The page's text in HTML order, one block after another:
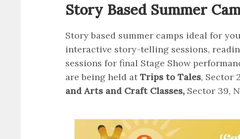
Story Based Summer
Story based summer camps ideal for
interactive story-telling sessions,
sessions for final Stage Show
are being held at Trips to Tales, Sector
and Arts and Craft Classes, Sector 39,